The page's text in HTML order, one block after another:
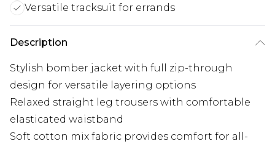
Versatile tracksuit for errands
Description
Stylish bomber jacket with full zip-through
design for versatile layering options
Relaxed straight leg trousers with comfortable
elasticated waistband
Soft cotton mix fabric provides comfort for all-